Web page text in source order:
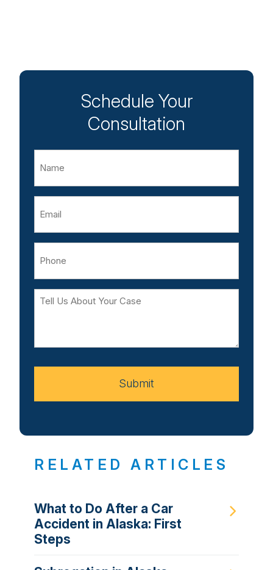
Schedule Your
Consultation
Tell
Your
Submit
RELATED ARTICLES
What to Do After a Car
Accident in Alaska: First
Steps